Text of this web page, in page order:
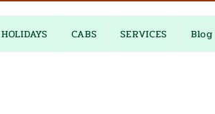
HOLIDAYS CABS SERVICES Blog